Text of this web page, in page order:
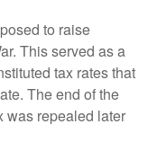
to raise
This served as a
tax rates that
The end of the
was repealed later